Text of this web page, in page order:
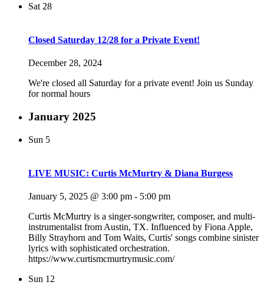
Sat 28
Closed Saturday 12/28 for a Private Event!
December 28, 2024
We're closed all Saturday for a private event! Join us Sunday
for normal hours
January 2025
Sun 5
LIVE MUSIC: Curtis McMurtry & Diana Burgess
January 5, 2025 @ 3:00 pm - 5:00 pm
Curtis McMurtry is a singer-songwriter, composer, and multi-
instrumentalist from Austin, TX. Influenced by Fiona Apple,
Billy Strayhorn and Tom Waits, Curtis' songs combine sinister
lyrics with sophisticated orchestration.
https://www.curtismcmurtrymusic.com/
Sun 12